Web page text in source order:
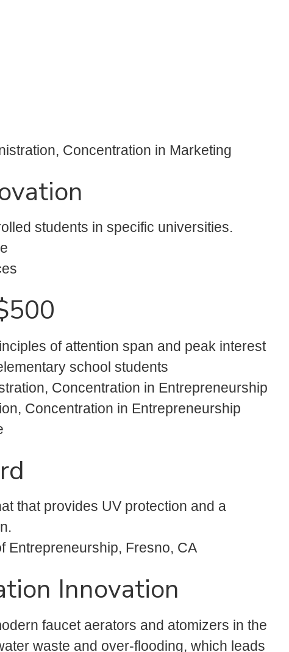
Concentration in Marketing
students in specific universities.
of attention span and peak interest
school students
Concentration in Entrepreneurship
Concentration in Entrepreneurship
that provides UV protection and a
Entrepreneurship, Fresno, CA
Innovation
faucet aerators and atomizers in the
waste and over-flooding, which leads